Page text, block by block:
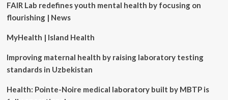
Latest
research
FAIR Lab redefines youth mental health by focusing on
flourishing | News
MyHealth | Island Health
Improving maternal health by raising laboratory testing
standards in Uzbekistan
Health: Pointe-Noire medical laboratory built by MBTP is